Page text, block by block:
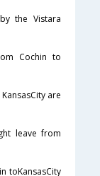
the Vistara
Cochin to
are
leave from
toKansasCity